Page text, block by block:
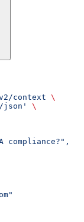
context \
json'
\
compliance?",